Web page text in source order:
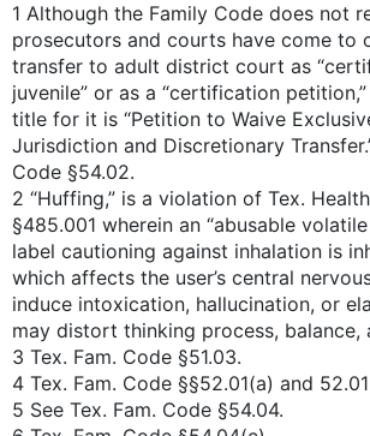
1 Although the Family Code does not
prosecutors and courts have come to
transfer to adult district court as
juvenile” or as a “certification
title for it is “Petition to Waive
Jurisdiction and Discretionary
Code §54.02.
2 “Huffing,” is a violation of Tex.
§485.001 wherein an “abusable
label cautioning against inhalation is
which affects the user’s central
induce intoxication, hallucination, or
may distort thinking process, balance,
3 Tex. Fam. Code §51.03.
4 Tex. Fam. Code §§52.01(a) and
5 See Tex. Fam. Code §54.04.